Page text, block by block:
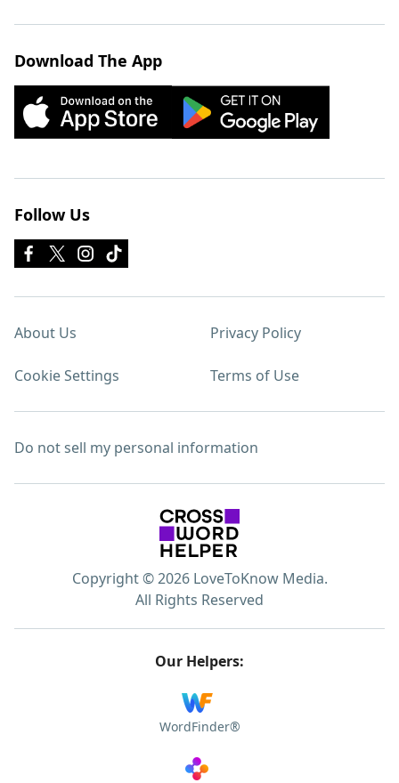
Download The App
Follow Us
About Us Privacy Policy
Cookie Settings Terms of Use
Do not sell my personal information
Copyright © 2026 LoveToKnow Media.
All Rights Reserved
Our Helpers:
WordFinder®